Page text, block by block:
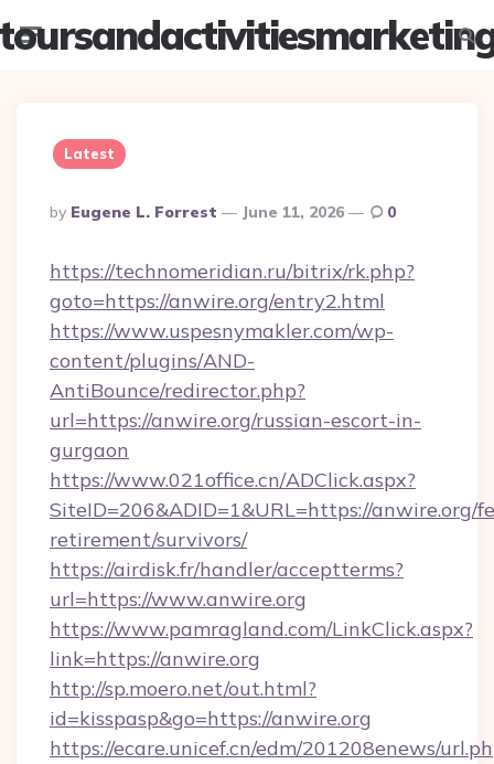
Latest
Posted
By
By Eugene L. Forrest June 11, 2026 0
https://technomeridian.ru/bitrix/rk.php?
goto=https://anwire.org/entry2.html
https://www.uspesnymakler.com/wp-
content/plugins/AND-
AntiBounce/redirector.php?
url=https://anwire.org/russian-escort-in-
gurgaon
https://www.021office.cn/ADClick.aspx?
SiteID=206&ADID=1&URL=https://anwire.org/
retirement/survivors/
https://airdisk.fr/handler/acceptterms?
url=https://www.anwire.org
https://www.pamragland.com/LinkClick.aspx?
link=https://anwire.org
http://sp.moero.net/out.html?
id=kisspasp&go=https://anwire.org
https://ecare.unicef.cn/edm/201208enews/